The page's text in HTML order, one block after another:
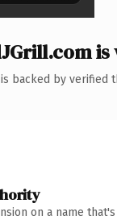
backed by verified
on a name